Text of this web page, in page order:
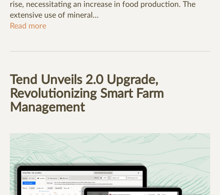
rise, necessitating an increase in food production. The
extensive use of mineral...
Read more
Tend Unveils 2.0 Upgrade,
Revolutionizing Smart Farm
Management